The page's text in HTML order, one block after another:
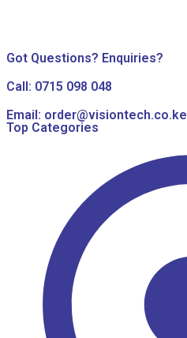
Got Questions? Enquiries?
Call: 0715 098 048
Email: order@visiontech.co.ke
Top Categories